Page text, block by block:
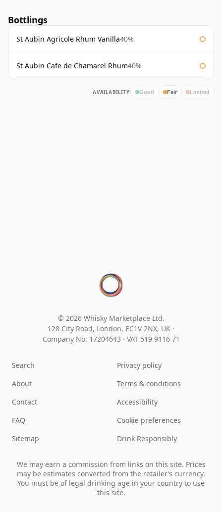
Bottlings
St Aubin Agricole Rhum Vanilla40%
St Aubin Cafe de Chamarel Rhum40%
AVAILABILITY: Good Fair Limited
© 2026 Whisky Marketplace Ltd.
128 City Road, London, EC1V 2NX, UK ·
Company No. 17204643 · VAT 519 9116 71
Search
About
Contact
FAQ
Sitemap
Privacy policy
Terms & conditions
Accessibility
Cookie preferences
Drink Responsibly
We may earn a commission from links on this site. Prices
may be estimates converted from the retailer’s currency.
You must be of legal drinking age in your country to use
this site.